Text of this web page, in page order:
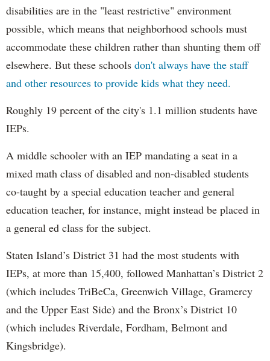
disabilities are in the "least restrictive" environment
possible, which means that neighborhood schools must
accommodate these children rather than shunting them off
elsewhere. But these schools don't always have the staff
and other resources to provide kids what they need.
Roughly 19 percent of the city's 1.1 million students have
IEPs.
A middle schooler with an IEP mandating a seat in a
mixed math class of disabled and non-disabled students
co-taught by a special education teacher and general
education teacher, for instance, might instead be placed in
a general ed class for the subject.
Staten Island’s District 31 had the most students with
IEPs, at more than 15,400, followed Manhattan’s District 2
(which includes TriBeCa, Greenwich Village, Gramercy
and the Upper East Side) and the Bronx’s District 10
(which includes Riverdale, Fordham, Belmont and
Kingsbridge).